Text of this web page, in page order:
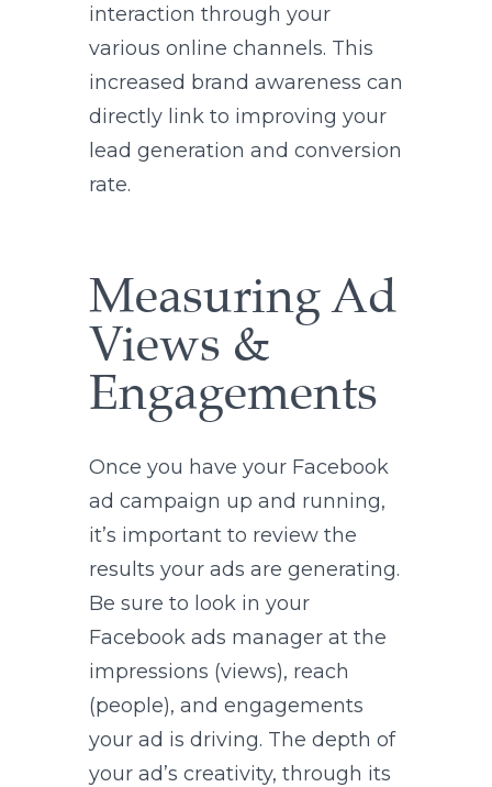
interaction through your
various online channels. This
increased brand awareness can
directly link to improving your
lead generation and conversion
rate.
Measuring Ad
Views &
Engagements
Once you have your Facebook
ad campaign up and running,
it’s important to review the
results your ads are generating.
Be sure to look in your
Facebook ads manager at the
impressions (views), reach
(people), and engagements
your ad is driving. The depth of
your ad’s creativity, through its